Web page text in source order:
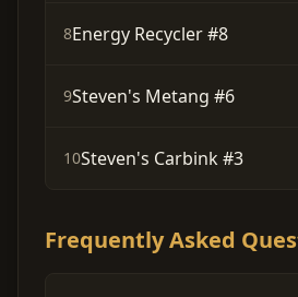
8Energy Recycler #8
9Steven's Metang #6
10Steven's Carbink #3
Frequently Asked